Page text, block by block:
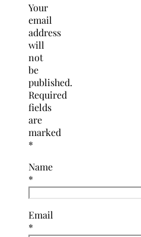
Your
email
address
will
not
be
published.
Required
fields
are
marked
*
Name
*
Email
*